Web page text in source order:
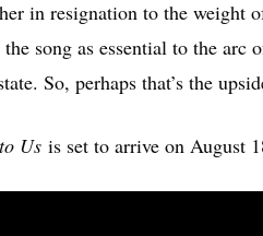
in resignation to the weight
the song as essential to the
So, perhaps that’s the
Us is set to arrive on August